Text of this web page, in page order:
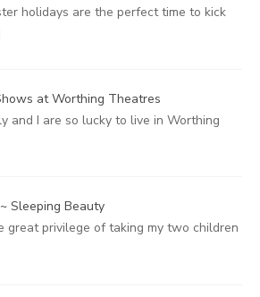
holidays are the perfect time to kick
at Worthing Theatres
and I are so lucky to live in Worthing
Sleeping Beauty
great privilege of taking my two children